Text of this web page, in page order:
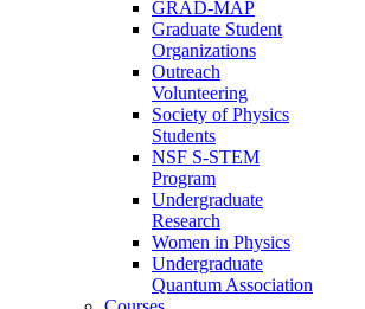
GRAD-MAP
Graduate Student
Organizations
Outreach
Volunteering
Society of Physics
Students
NSF S-STEM
Program
Undergraduate
Research
Women in Physics
Undergraduate
Quantum Association